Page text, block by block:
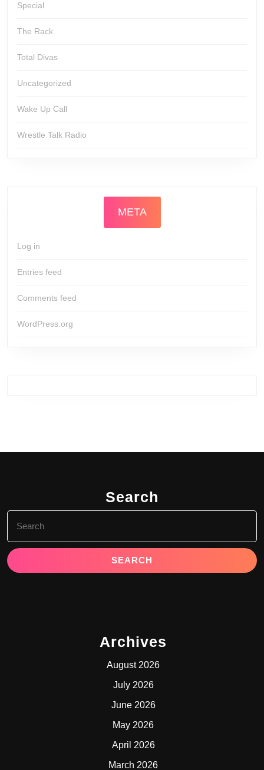
Special
The Rack
Total Divas
Uncategorized
Wake Up Call
Wrestle Talk Radio
META
Log in
Entries feed
Comments feed
WordPress.org
Search
for:
Archives
August 2026
July 2026
June 2026
May 2026
April 2026
March 2026